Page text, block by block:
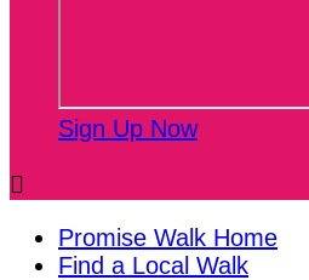
Sign Up Now

Promise Walk Home
Find a Local Walk